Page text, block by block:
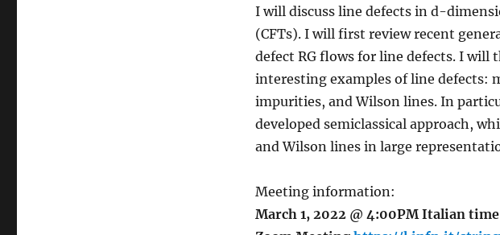
I will discuss line defects in d-
(CFTs). I will first review recent
defect RG flows for line defects. I will
interesting examples of line defects:
impurities, and Wilson lines. In
developed semiclassical approach,
and Wilson lines in large
Meeting information:
March 1, 2022 @ 4:00PM Italian time